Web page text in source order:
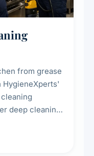
from grease
HygieneXperts'
deep cleaning
compliance